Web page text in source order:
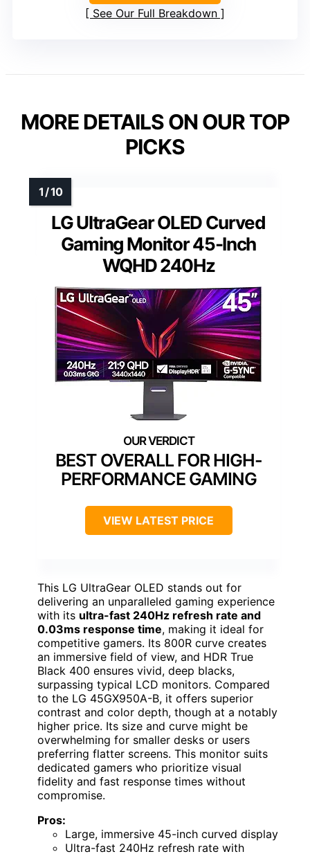
See Our Full Breakdown
MORE DETAILS ON OUR TOP
PICKS
LG UltraGear OLED Curved
Gaming Monitor 45-Inch
WQHD 240Hz
BEST OVERALL FOR HIGH-
PERFORMANCE GAMING
VIEW LATEST PRICE
This LG UltraGear OLED stands out for
delivering an unparalleled gaming experience
with its ultra-fast 240Hz refresh rate and
0.03ms response time, making it ideal for
competitive gamers. Its 800R curve creates
an immersive field of view, and HDR True
Black 400 ensures vivid, deep blacks,
surpassing typical LCD monitors. Compared
to the LG 45GX950A-B, it offers superior
contrast and color depth, though at a notably
higher price. Its size and curve might be
overwhelming for smaller desks or users
preferring flatter screens. This monitor suits
dedicated gamers who prioritize visual
fidelity and fast response times without
compromise.
Pros:
Large, immersive 45-inch curved display
Ultra-fast 240Hz refresh rate with